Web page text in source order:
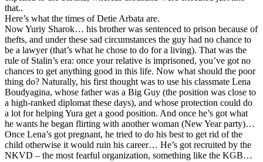
that..
Here’s what the times of Detie Arbata are.
Now Yuriy Sharok… his brother was sentenced to prison because of
thefts, and under these sad circumstances the guy had no chance to
be a lawyer (that’s what he chose to do for a living). That was the
rule of Stalin’s era: once your relative is imprisoned, you’ve got no
chances to get anything good in this life. Now what should the poor
thing do? Naturally, his first thought was to use his classmate Lena
Boudyagina, whose father was a Big Guy (the position was close to
a high-ranked diplomat these days), and whose protection could do
a lot for helping Yura get a good position. And once he’s got what
he wants he began flirting with another woman (New Year party)…
Once Lena’s got pregnant, he tried to do his best to get rid of the
child otherwise it would ruin his career… He’s got recruited by the
NKVD – the most fearful organization, something like the KGB…